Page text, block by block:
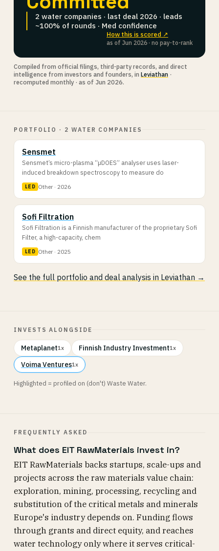
2 water companies · last deal 2026 · leads
~100% of rounds · Med confidence
How this is scored ↗
as of Jun 2026 · no pay-to-rank
Compiled from official filings, third-party records, and direct
intelligence from investors and founders, in Leviathan ·
recomputed monthly · as of Jun 2026.
PORTFOLIO · 2 WATER COMPANIES
Sensmet
Sensmet’s micro-plasma “µDOES” analyser uses laser-
induced breakdown spectroscopy to measure do
LED Other · 2026
Sofi Filtration
Sofi Filtration is a Finnish manufacturer of the proprietary Sofi
Filter, a high-capacity, chem
LED Other · 2025
See the full portfolio and deal analysis in Leviathan →
INVESTS ALONGSIDE
Metaplanet1x Finnish Industry Investment1x
Voima Ventures1x
Highlighted = profiled on (don't) Waste Water.
FREQUENTLY ASKED
What does EIT RawMaterials invest in?
EIT RawMaterials backs startups, scale-ups and
projects across the raw materials value chain:
exploration, mining, processing, recycling and
substitution of the critical metals and minerals
Europe's industry depends on. Funding flows
through grants and direct equity, and reaches
water technology only where it serves critical-